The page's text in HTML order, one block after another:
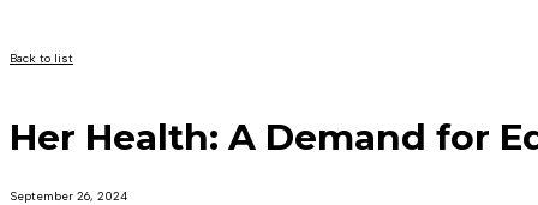
Back to list
Her Health: A Demand for
September 26, 2024